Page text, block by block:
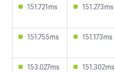
151.721ms 151.273ms
151.755ms 151.173ms
153.027ms 151.302ms